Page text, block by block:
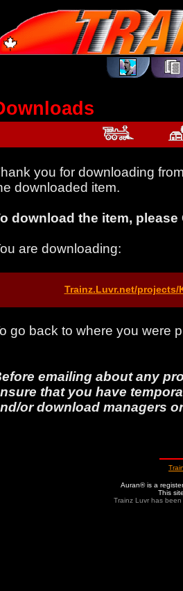
you for downloading
downloaded item.
download the item,
are downloading:
Trainz.Luvr.net/projects/
go back to where you were
emailing about any
that you have
or download managers
Auran® is a
This
Trainz Luvr has